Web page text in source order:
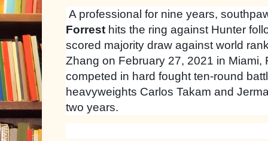
A professional for nine years,
Forrest hits the ring against Hunter
scored majority draw against world
Zhang on February 27, 2021 in Miami,
competed in hard fought ten-round
heavyweights Carlos Takam and
two years.